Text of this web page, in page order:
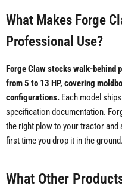
What Makes Forge
Professional Use?
Forge Claw stocks walk-behind
from 5 to 13 HP, covering
configurations. Each model
specification documentation.
the right plow to your tractor
first time you drop it in the ground.
What Other